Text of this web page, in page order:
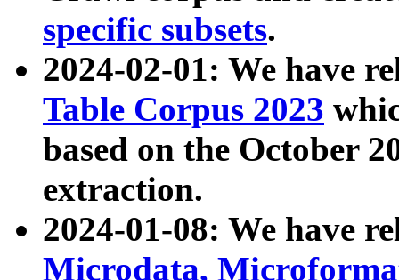
specific subsets.
2024-02-01: We have
Table Corpus 2023
based on the October
extraction.
2024-01-08: We have
Microdata,